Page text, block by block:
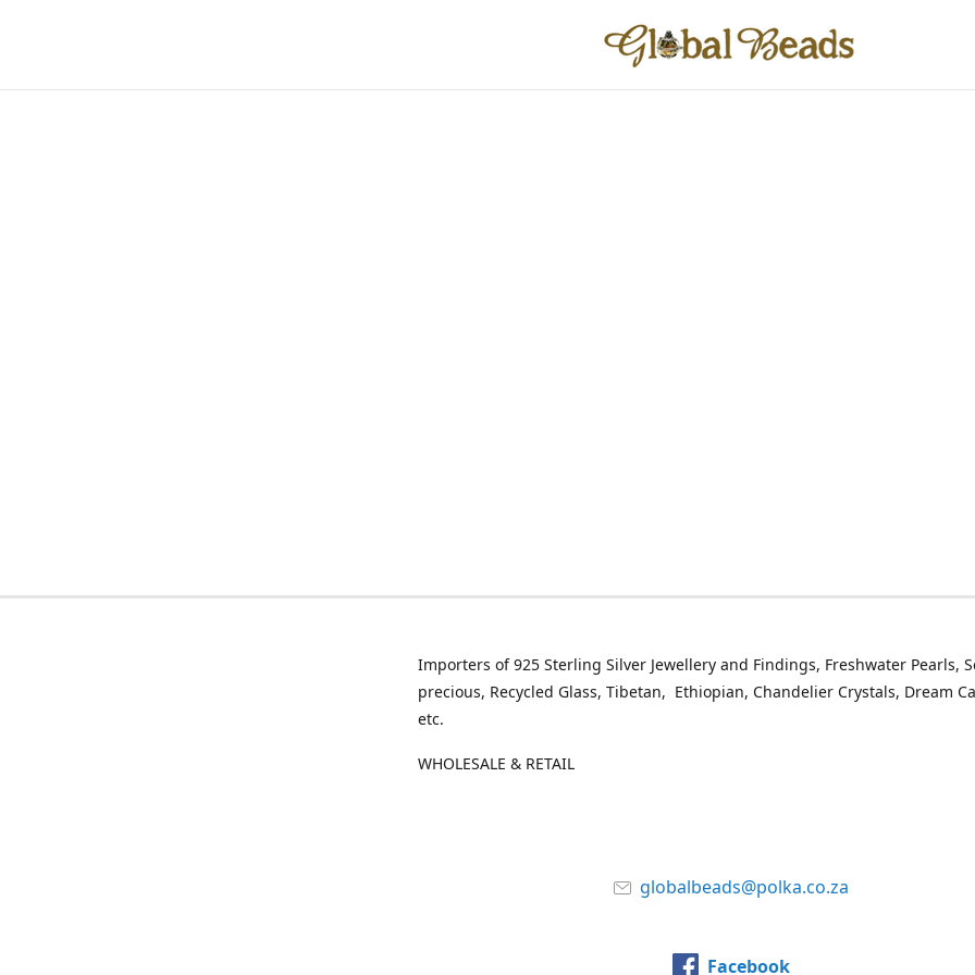
Importers of 925 Sterling Silver Jewellery and Findings, Freshwater Pearls,
precious, Recycled Glass, Tibetan, Ethiopian, Chandelier Crystals, Dream
etc.
WHOLESALE & RETAIL
globalbeads@polka.co.za
Facebook